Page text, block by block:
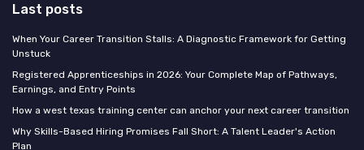
Last posts
When Your Career Transition Stalls: A Diagnostic Framework for Getting
Unstuck
Registered Apprenticeships in 2026: Your Complete Map of Pathways,
Earnings, and Entry Points
How a west texas training center can anchor your next career transition
Why Skills-Based Hiring Promises Fall Short: A Talent Leader's Action
Plan